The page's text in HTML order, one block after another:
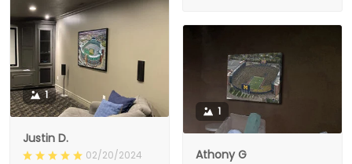
1
Justin D.
02/20/2024
1
Athony G